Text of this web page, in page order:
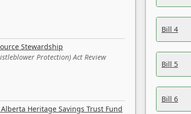
Stewardship
Protection) Act Review
Heritage Savings Trust Fund
Bill 4
Bill 5
Bill 6